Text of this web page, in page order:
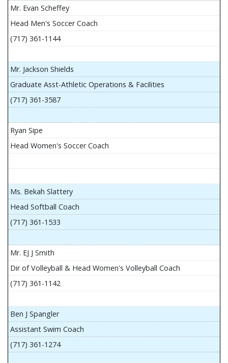
Mr. Evan Scheffey
Head Men's Soccer Coach
(717) 361-1144
Mr. Jackson Shields
Graduate Asst-Athletic Operations & Facilities
(717) 361-3587
Ryan Sipe
Head Women's Soccer Coach
Ms. Bekah Slattery
Head Softball Coach
(717) 361-1533
Mr. EJ J Smith
Dir of Volleyball & Head Women's Volleyball Coach
(717) 361-1142
Ben J Spangler
Assistant Swim Coach
(717) 361-1274